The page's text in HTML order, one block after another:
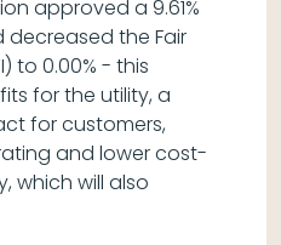
approved a 9.61%
the Fair
to 0.00% - this
for the utility, a
for customers,
and lower cost-
which will also